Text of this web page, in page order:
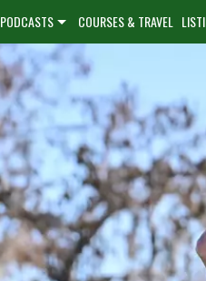
PODCASTS COURSES & TRAVEL